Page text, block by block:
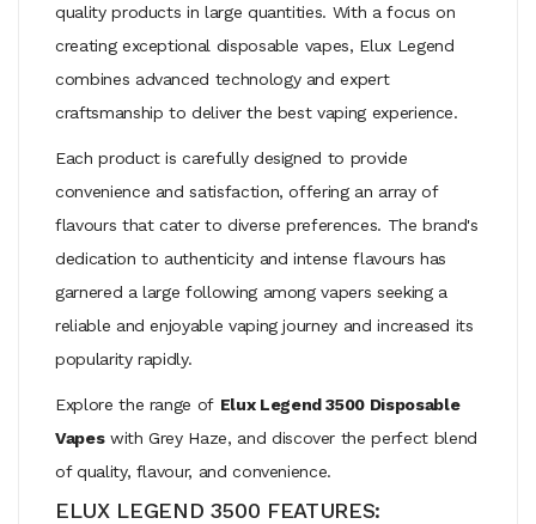
quality products in large quantities. With a focus on
creating exceptional disposable vapes, Elux Legend
combines advanced technology and expert
craftsmanship to deliver the best vaping experience.
Each product is carefully designed to provide
convenience and satisfaction, offering an array of
flavours that cater to diverse preferences. The brand's
dedication to authenticity and intense flavours has
garnered a large following among vapers seeking a
reliable and enjoyable vaping journey and increased its
popularity rapidly.
Explore the range of Elux Legend 3500 Disposable
Vapes with Grey Haze, and discover the perfect blend
of quality, flavour, and convenience.
ELUX LEGEND 3500 FEATURES: